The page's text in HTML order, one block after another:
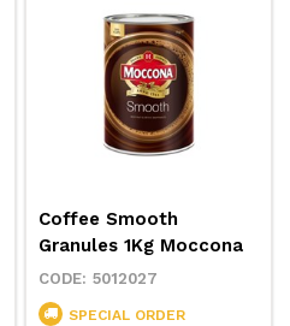
Coffee Smooth
Granules 1Kg Moccona
5012027
SPECIAL ORDER